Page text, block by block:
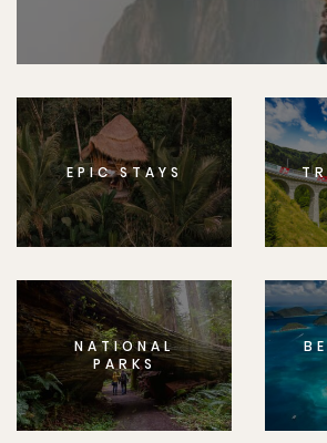
EPIC STAYS
NATIONAL
PARKS